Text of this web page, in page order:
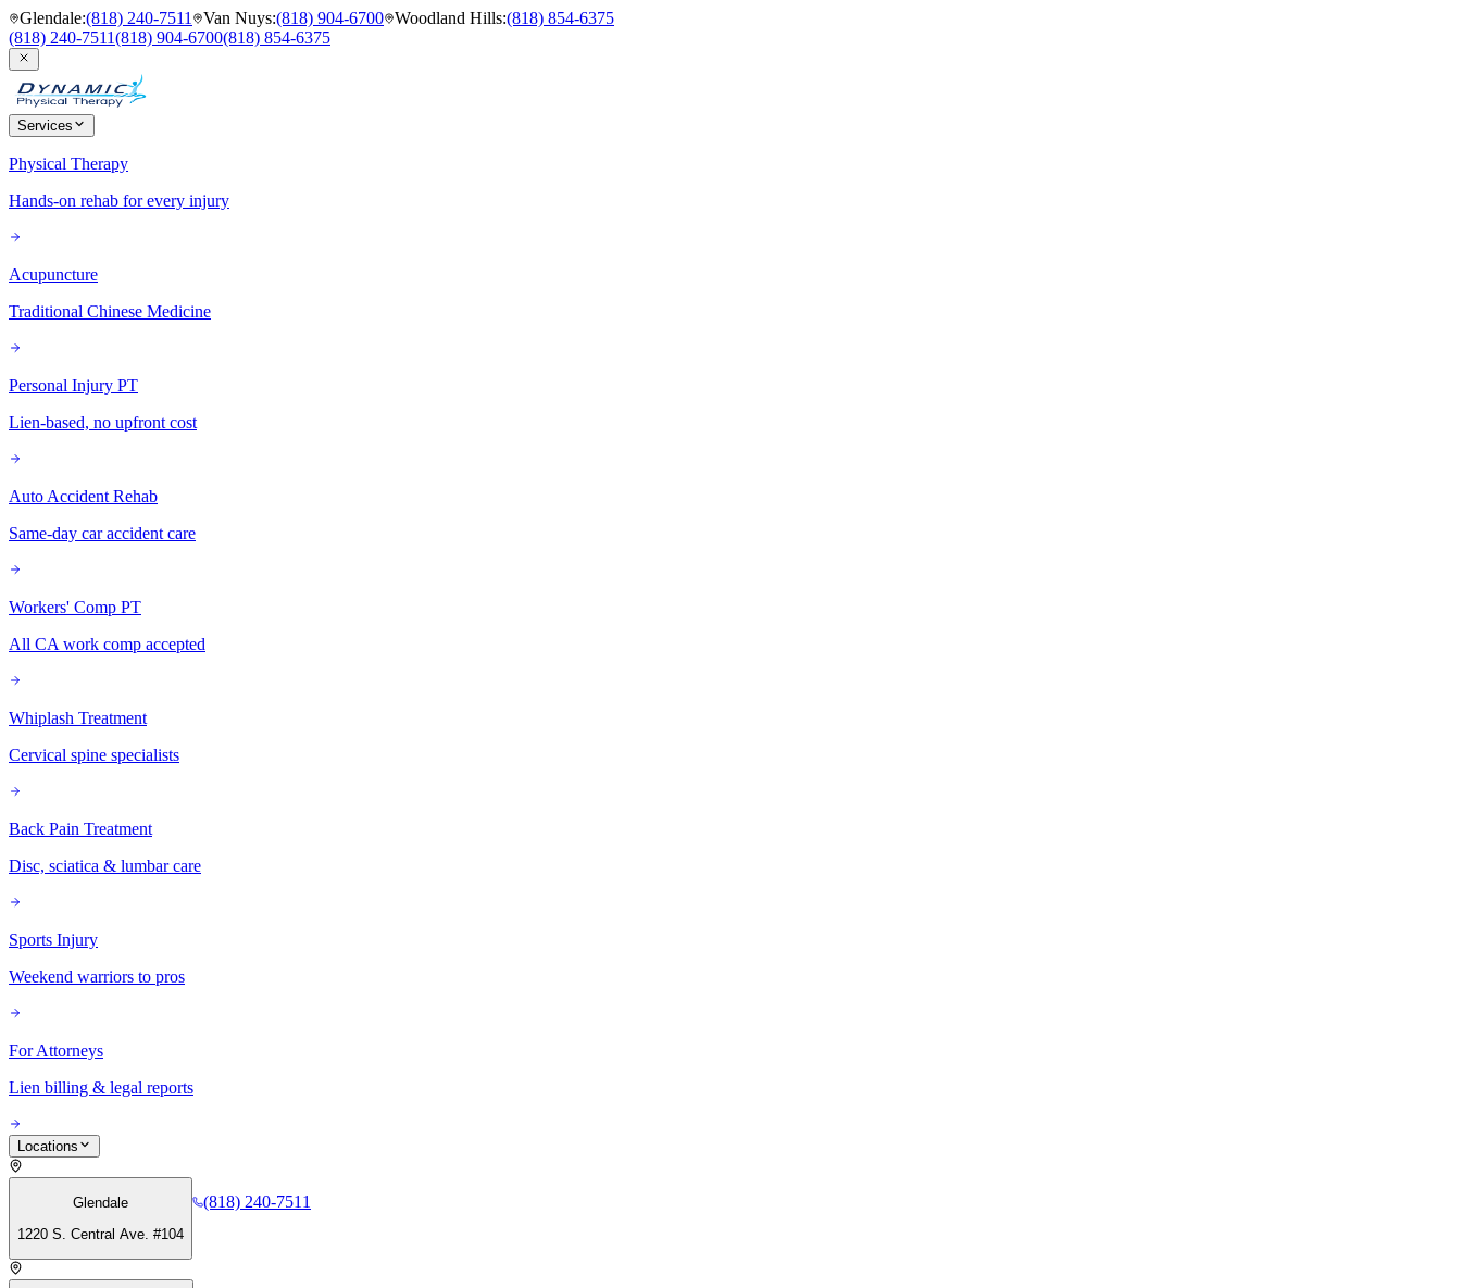
Glendale:(818) 240-7511 Van Nuys:(818) 904-6700 Woodland Hills:(818) 854-6375
(818) 240-7511(818) 904-6700(818) 854-6375
Services
Physical Therapy
Hands-on rehab for every injury
Acupuncture
Traditional Chinese Medicine
Personal Injury PT
Lien-based, no upfront cost
Auto Accident Rehab
Same-day car accident care
Workers' Comp PT
All CA work comp accepted
Whiplash Treatment
Cervical spine specialists
Back Pain Treatment
Disc, sciatica & lumbar care
Sports Injury
Weekend warriors to pros
For Attorneys
Lien billing & legal reports
Locations
Glendale
1220 S. Central Ave. #104
(818) 240-7511